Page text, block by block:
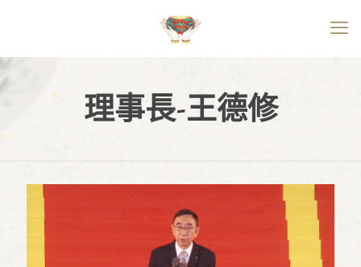
理事長-王德修